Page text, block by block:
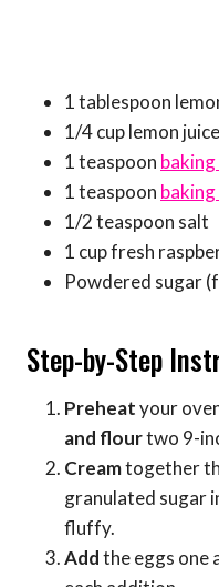
1 tablespoon
1/4 cup lemon juice
1 teaspoon
1 teaspoon
1/2 teaspoon salt
1 cup fresh
Powdered sugar
Step-by-Step
Preheatyour
and flourtwo 9-
Creamtogether
granulated sugar
fluffy.
Addthe eggs one